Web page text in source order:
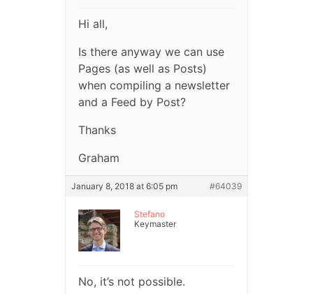
Hi all,
Is there anyway we can use
Pages (as well as Posts)
when compiling a newsletter
and a Feed by Post?
Thanks
Graham
January 8, 2018 at 6:05 pm #64039
Stefano
Keymaster
No, it’s not possible.